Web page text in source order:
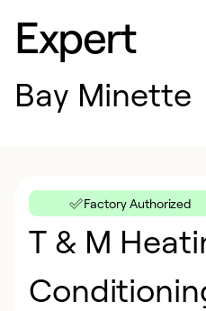
Expert
Bay Minette
Factory Authorized
T & M